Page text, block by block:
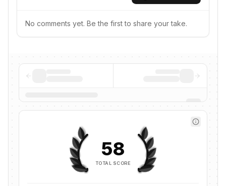
No comments yet. Be the first to share your take.
58
TOTAL SCORE